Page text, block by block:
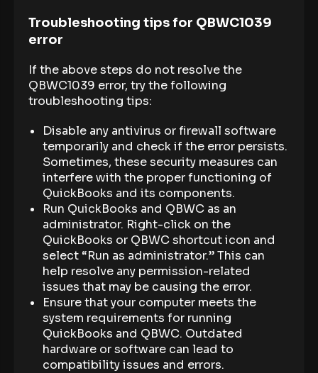
Troubleshooting tips for QBWC1039
error
If the above steps do not resolve the
QBWC1039 error, try the following
troubleshooting tips:
Disable any antivirus or firewall software
temporarily and check if the error persists.
Sometimes, these security measures can
interfere with the proper functioning of
QuickBooks and its components.
Run QuickBooks and QBWC as an
administrator. Right-click on the
QuickBooks or QBWC shortcut icon and
select “Run as administrator.” This can
help resolve any permission-related
issues that may be causing the error.
Ensure that your computer meets the
system requirements for running
QuickBooks and QBWC. Outdated
hardware or software can lead to
compatibility issues and errors.